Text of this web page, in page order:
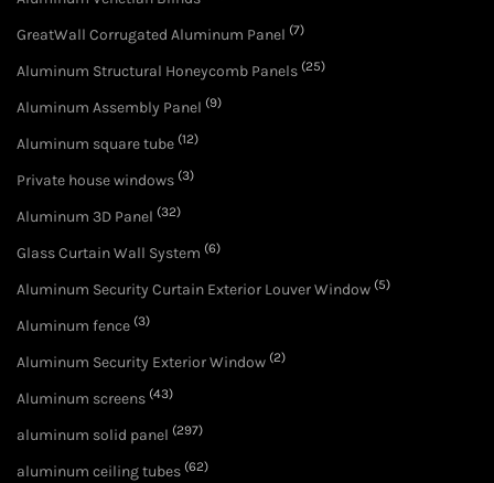
GreatWall Corrugated Aluminum Panel (7)
Aluminum Structural Honeycomb Panels (25)
Aluminum Assembly Panel (9)
Aluminum square tube (12)
Private house windows (3)
Aluminum 3D Panel (32)
Glass Curtain Wall System (6)
Aluminum Security Curtain Exterior Louver Window (5)
Aluminum fence (3)
Aluminum Security Exterior Window (2)
Aluminum screens (43)
aluminum solid panel (297)
aluminum ceiling tubes (62)